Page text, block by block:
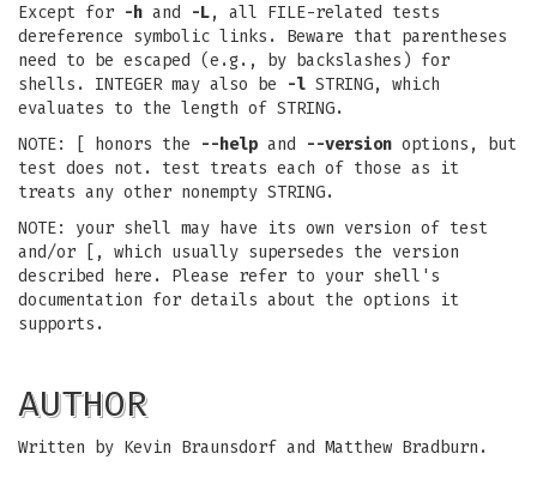
Except for -h and -L, all FILE-related tests
dereference symbolic links. Beware that parentheses
need to be escaped (e.g., by backslashes) for
shells. INTEGER may also be
-l STRING, which
evaluates to the length of STRING.
NOTE: [ honors the
--help and --version options, but
test does not. test treats each of those as it
treats any other nonempty STRING.
NOTE: your shell may have its own version of test
and/or [, which usually supersedes the version
described here. Please refer to your shell's
documentation for details about the options it
supports.
AUTHOR
Written by Kevin Braunsdorf and Matthew Bradburn.